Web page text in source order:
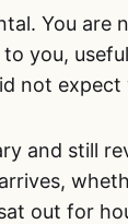
You are
you,
not
and still
out for